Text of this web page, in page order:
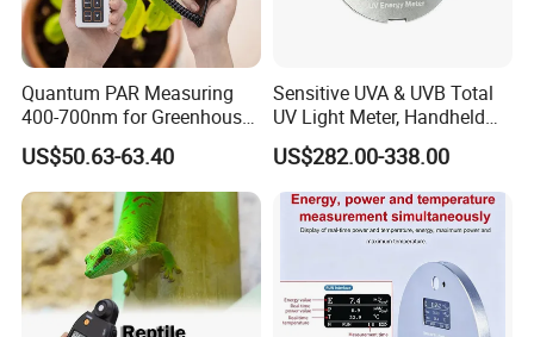
Quantum PAR Measuring
400-700nm for Greenhouse,
Hydroponics and Indoor
Plants
US$50.63-63.40
Sensitive UVA & UVB Total
UV Light Meter, Handheld
Digital Radiometer and
Light Bulb Tester
US$282.00-338.00